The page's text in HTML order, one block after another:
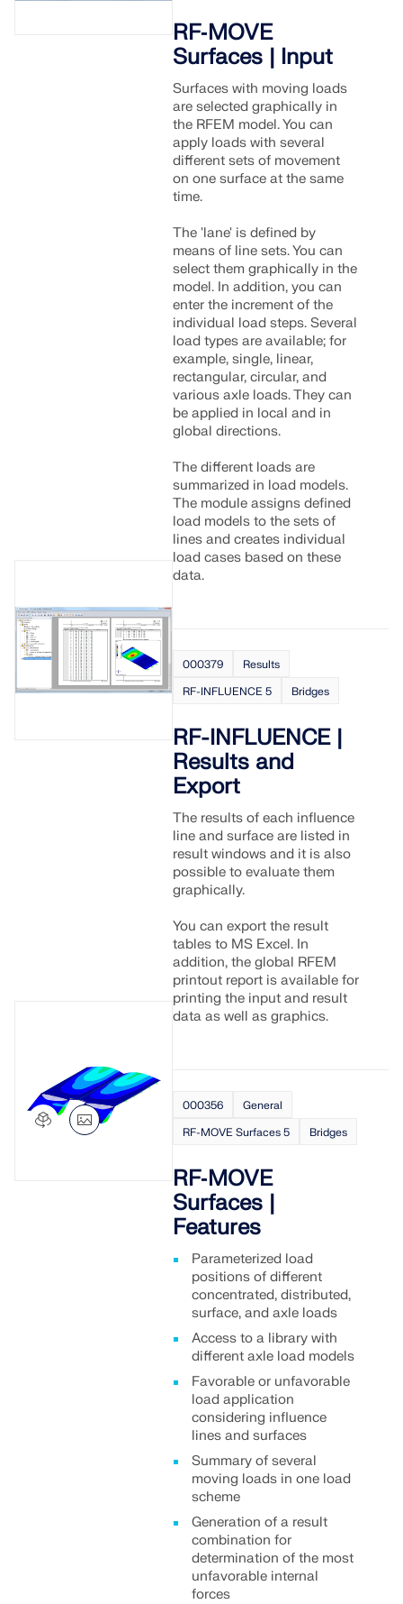
RF‑MOVE
Surfaces | Input
Surfaces with moving loads
are selected graphically in
the RFEM model. You can
apply loads with several
different sets of movement
on one surface at the same
time.
The 'lane' is defined by
means of line sets. You can
select them graphically in the
model. In addition, you can
enter the increment of the
individual load steps. Several
load types are available; for
example, single, linear,
rectangular, circular, and
various axle loads. They can
be applied in local and in
global directions.
The different loads are
summarized in load models.
The module assigns defined
load models to the sets of
lines and creates individual
load cases based on these
data.
000379
Results
RF-INFLUENCE 5
Bridges
RF-INFLUENCE |
Results and
Export
The results of each influence
line and surface are listed in
result windows and it is also
possible to evaluate them
graphically.
You can export the result
tables to MS Excel. In
addition, the global RFEM
printout report is available for
printing the input and result
data as well as graphics.
000356
General
RF-MOVE Surfaces 5
Bridges
RF‑MOVE
Surfaces |
Features
Parameterized load
positions of different
concentrated, distributed,
surface, and axle loads
Access to a library with
different axle load models
Favorable or unfavorable
load application
considering influence
lines and surfaces
Summary of several
moving loads in one load
scheme
Generation of a result
combination for
determination of the most
unfavorable internal
forces